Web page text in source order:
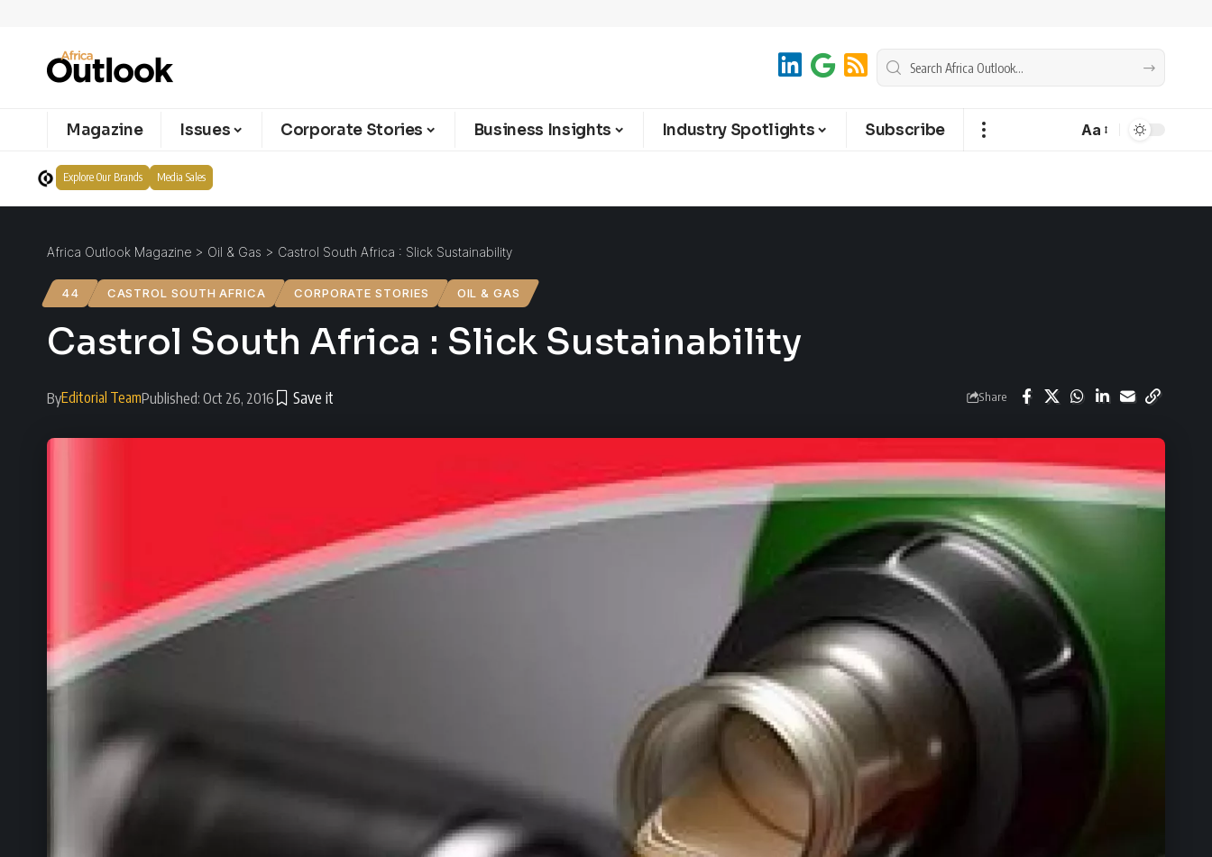
Magazine Issues Corporate Stories Business Insights Industry Spotlights Subscribe Aa
Explore Our Brands Media Sales
Africa Outlook Magazine > Oil & Gas > Castrol South Africa : Slick Sustainability
44 CASTROL SOUTH AFRICA CORPORATE STORIES OIL & GAS
Castrol South Africa : Slick Sustainability
ByEditorial TeamPublished: Oct 26, 2016 Share